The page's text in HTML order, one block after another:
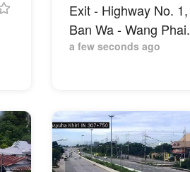
Exit - Highway No. 1,
Ban Wa - Wang Phai.
a few seconds ago